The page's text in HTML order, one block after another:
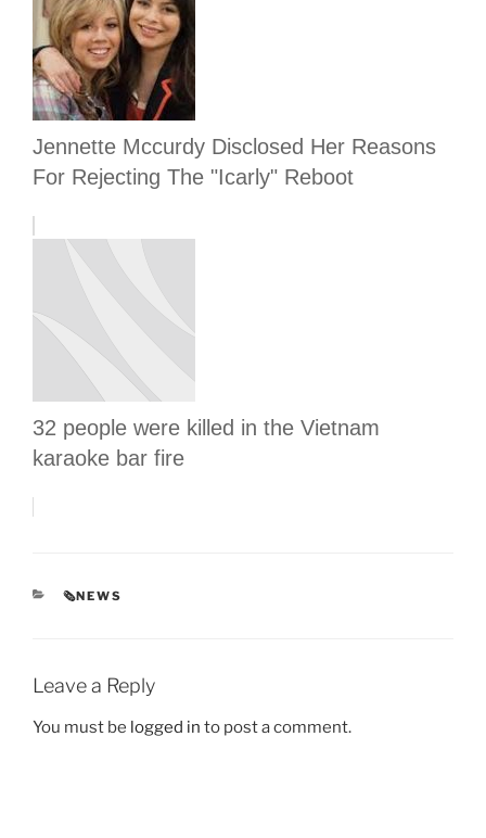
Jennette Mccurdy Disclosed Her Reasons
For Rejecting The "Icarly" Reboot
32 people were killed in the Vietnam
karaoke bar fire
CATEGORIES
🗞NEWS
Leave a Reply
You must be logged in to post a comment.